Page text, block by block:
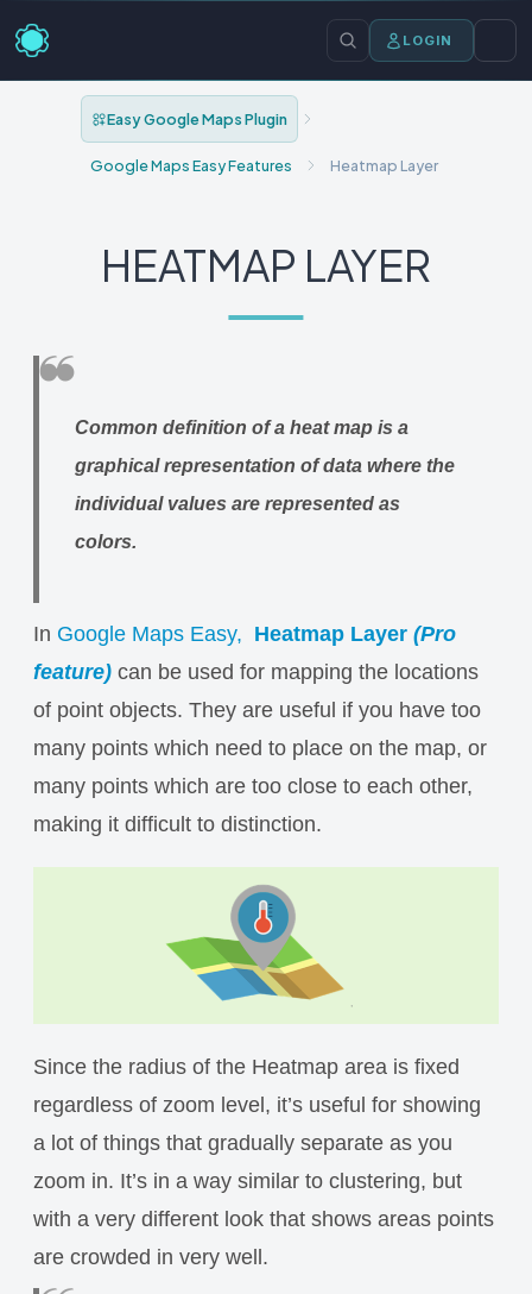
LOGIN
Easy Google Maps Plugin
Google Maps Easy Features Heatmap Layer
HEATMAP LAYER
Common definition of a heat map is a
graphical representation of data where the
individual values are represented as
colors.
In Google Maps Easy, Heatmap Layer (Pro
feature) can be used for mapping the locations
of point objects. They are useful if you have too
many points which need to place on the map, or
many points which are too close to each other,
making it difficult to distinction.
Since the radius of the Heatmap area is fixed
regardless of zoom level, it’s useful for showing
a lot of things that gradually separate as you
zoom in. It’s in a way similar to clustering, but
with a very different look that shows areas points
are crowded in very well.